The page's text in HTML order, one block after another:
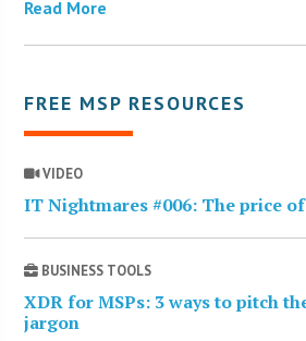
Read More
FREE MSP RESOURCES
VIDEO
IT Nightmares #006: The price
BUSINESS TOOLS
XDR for MSPs: 3 ways to pitch
jargon